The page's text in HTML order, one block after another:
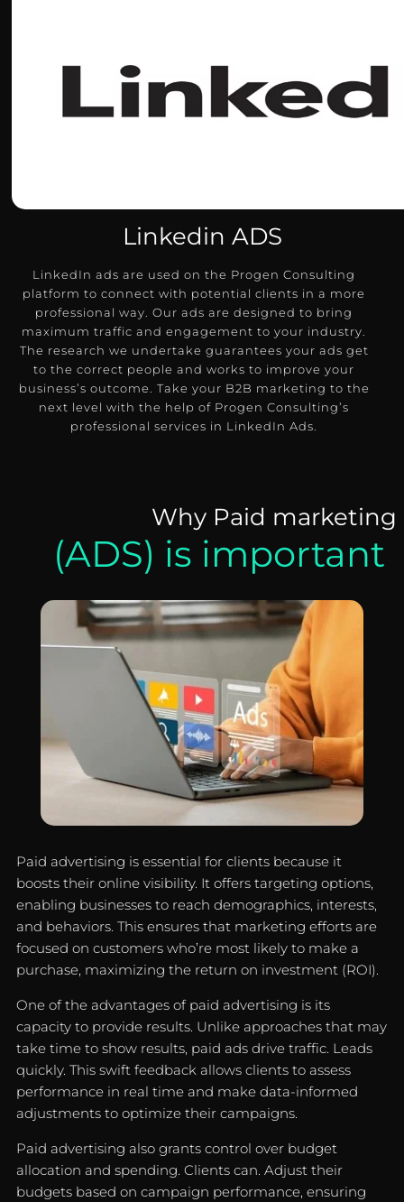
Linkedin ADS
LinkedIn ads are used on the Progen Consulting
platform to connect with potential clients in a more
professional way.Our ads are designed to bring
maximum traffic and engagement to your industry.
The research we undertake guarantees your ads get
to the correct people and works to improve your
business’s outcome. Take your B2B marketing to the
next level with the help of Progen Consulting’s
professional services in LinkedIn Ads.
Why Paid marketing
(ADS) is important
Paid advertising is essential for clients because it
boosts their online visibility. It offers targeting options,
enabling businesses to reach demographics, interests,
and behaviors. This ensures that marketing efforts are
focused on customers who’re most likely to make a
purchase, maximizing the return on investment (ROI).
One of the advantages of paid advertising is its
capacity to provide results. Unlike approaches that may
take time to show results, paid ads drive traffic. Leads
quickly. This swift feedback allows clients to assess
performance in real time and make data-informed
adjustments to optimize their campaigns.
Paid advertising also grants control over budget
allocation and spending. Clients can. Adjust their
budgets based on campaign performance, ensuring